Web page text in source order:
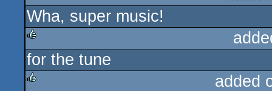
Wha, super music!
rulez
for the tune
added